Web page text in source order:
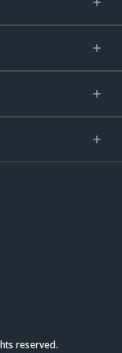
reserved.